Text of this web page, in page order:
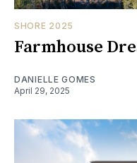
SHORE 2025
Farmhouse
DANIELLE GOMES
April 29, 2025